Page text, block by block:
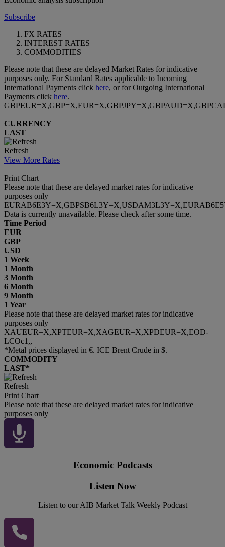
Subscribe
FX RATES
INTEREST RATES
COMMODITIES
Please note that these are delayed Market Rates for indicative
purposes only. For Standard Rates applicable to Incoming
International Payments click here, or for Outgoing International
Payments click here.
CURRENCY
LAST
Refresh
View More Rates
Print Chart
Please note that these are delayed market rates for indicative
purposes only
Data is currently unavailable. Please check after some time.
Time Period
EUR
GBP
USD
1 Week
1 Month
3 Month
6 Month
9 Month
1 Year
Please note that these are delayed market rates for indicative
purposes only
XAUEUR=X,XPTEUR=X,XAGEUR=X,XPDEUR=X,EOD-
LCOc1,,
*Metal prices displayed in €. ICE Brent Crude in $.
COMMODITY
LAST*
Refresh
Print Chart
Please note that these are delayed market rates for indicative
purposes only
Economic Podcasts
Listen Now
Listen to our AIB Market Talk Weekly Podcast